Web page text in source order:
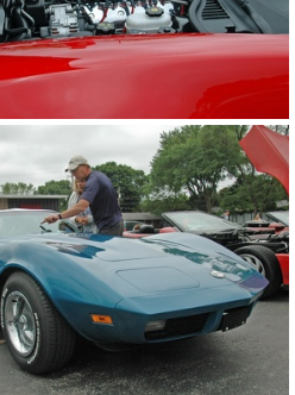
2014-corvettes-of-the-bay-car-show 2014-jun-22 0638 edited-1 resize